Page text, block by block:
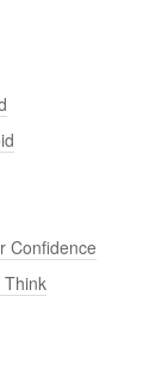
Confidence
Think